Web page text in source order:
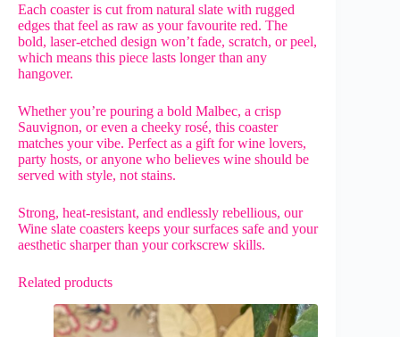
Each coaster is cut from natural slate with rugged
edges that feel as raw as your favourite red. The
bold, laser-etched design won’t fade, scratch, or peel,
which means this piece lasts longer than any
hangover.
Whether you’re pouring a bold Malbec, a crisp
Sauvignon, or even a cheeky rosé, this coaster
matches your vibe. Perfect as a gift for wine lovers,
party hosts, or anyone who believes wine should be
served with style, not stains.
Strong, heat-resistant, and endlessly rebellious, our
Wine slate coasters keeps your surfaces safe and your
aesthetic sharper than your corkscrew skills.
Related products